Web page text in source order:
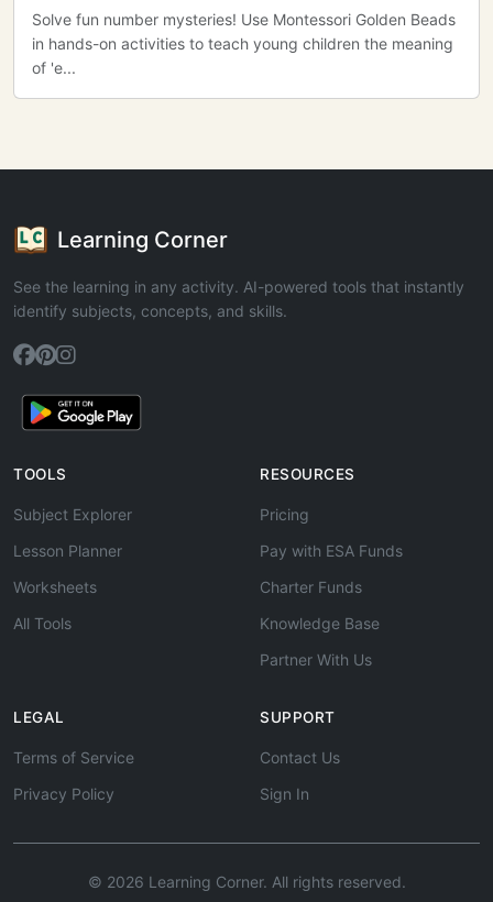
Solve fun number mysteries! Use Montessori Golden Beads
in hands-on activities to teach young children the meaning
of 'e...
Learning Corner
See the learning in any activity. AI-powered tools that instantly
identify subjects, concepts, and skills.
TOOLS
Subject Explorer
Lesson Planner
Worksheets
All Tools
RESOURCES
Pricing
Pay with ESA Funds
Charter Funds
Knowledge Base
Partner With Us
LEGAL
Terms of Service
Privacy Policy
SUPPORT
Contact Us
Sign In
© 2026 Learning Corner. All rights reserved.